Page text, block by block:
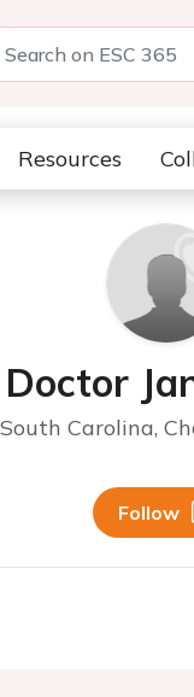
Resources
Doctor
Carolina,
Follow